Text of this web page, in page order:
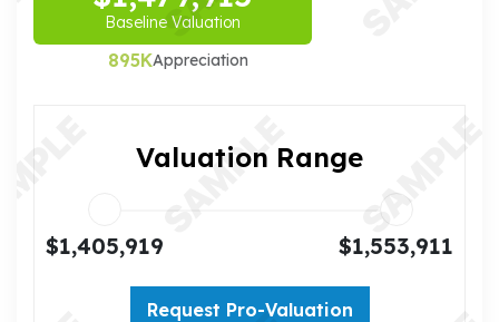
Baseline Valuation
895KAppreciation
Valuation Range
$1,405,919 $1,553,911
Request Pro-Valuation